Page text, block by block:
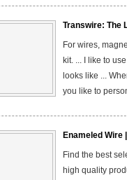
Transwire: The
For wires,
kit. ... I like to
looks like ...
you like to
Enameled Wire
Find the best
high quality